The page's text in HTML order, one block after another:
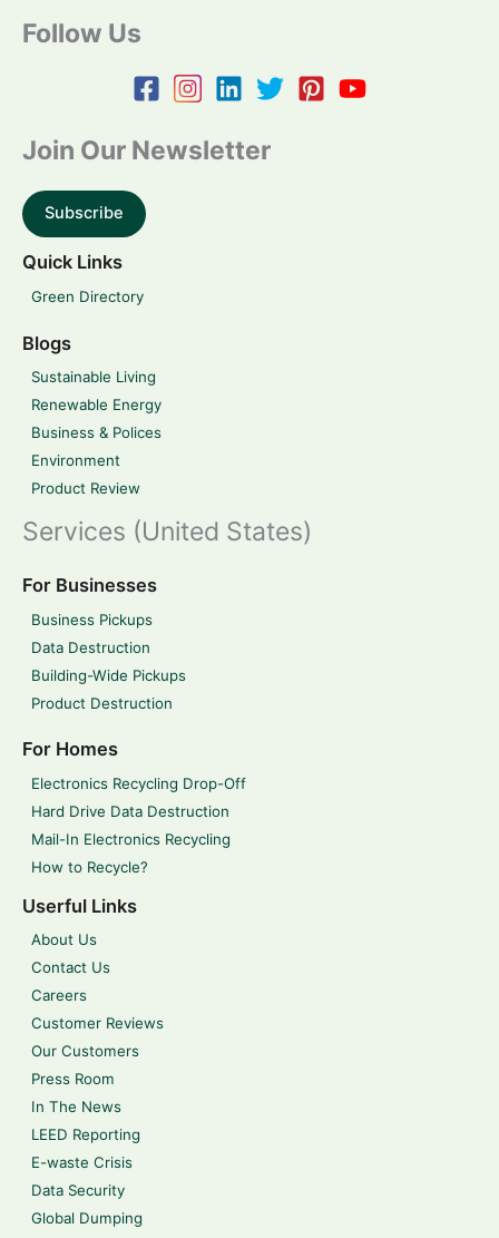
Follow Us
Join Our Newsletter
Subscribe
Quick Links
Green Directory
Blogs
Sustainable Living
Renewable Energy
Business & Polices
Environment
Product Review
Services (United States)
For Businesses
Business Pickups
Data Destruction
Building-Wide Pickups
Product Destruction
For Homes
Electronics Recycling Drop-Off
Hard Drive Data Destruction
Mail-In Electronics Recycling
How to Recycle?
Userful Links
About Us
Contact Us
Careers
Customer Reviews
Our Customers
Press Room
In The News
LEED Reporting
E-waste Crisis
Data Security
Global Dumping